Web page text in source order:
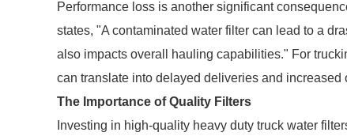
Performance loss is another significant
states, "A contaminated water filter can lead to a
also impacts overall hauling capabilities." For
can translate into delayed deliveries and increased
The Importance of Quality Filters
Investing in high-quality heavy duty truck water